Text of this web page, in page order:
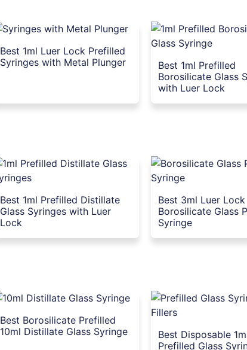
Best 1ml Luer Lock Prefilled
Syringes with Metal Plunger
Best 1ml Prefilled
Borosilicate Glass
with Luer Lock
Best 1ml Prefilled Distillate
Glass Syringes with Luer
Lock
Best 3ml Luer Lock
Borosilicate Glass
Syringe
Best Borosilicate Prefilled
10ml Distillate Glass Syringe
Best Disposable
Prefilled Glass